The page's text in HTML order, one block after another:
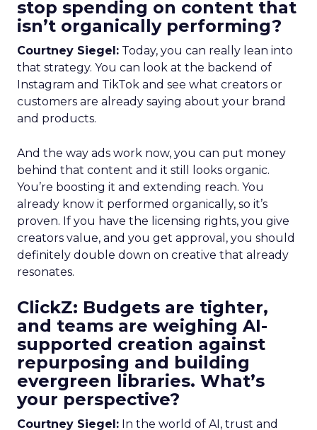
stop spending on content that
isn’t organically performing?
Courtney Siegel: Today, you can really lean into
that strategy. You can look at the backend of
Instagram and TikTok and see what creators or
customers are already saying about your brand
and products.
And the way ads work now, you can put money
behind that content and it still looks organic.
You’re boosting it and extending reach. You
already know it performed organically, so it’s
proven. If you have the licensing rights, you give
creators value, and you get approval, you should
definitely double down on creative that already
resonates.
ClickZ: Budgets are tighter,
and teams are weighing AI-
supported creation against
repurposing and building
evergreen libraries. What’s
your perspective?
Courtney Siegel: In the world of AI, trust and